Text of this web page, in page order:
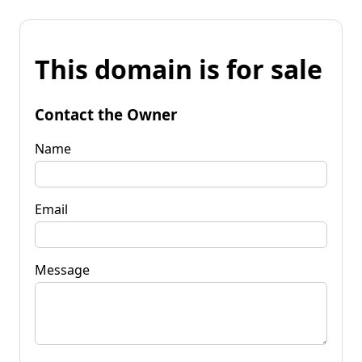
This domain is for sale
Contact the Owner
Name
Email
Message